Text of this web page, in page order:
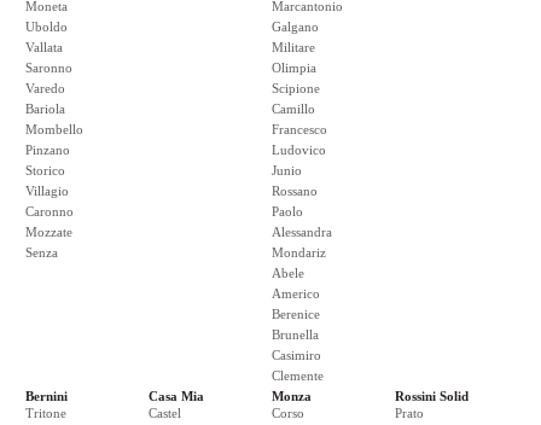
Moneta
Uboldo
Vallata
Saronno
Varedo
Bariola
Mombello
Pinzano
Storico
Villagio
Caronno
Mozzate
Senza
Marcantonio
Galgano
Militare
Olimpia
Scipione
Camillo
Francesco
Ludovico
Junio
Rossano
Paolo
Alessandra
Mondariz
Abele
Americo
Berenice
Brunella
Casimiro
Clemente
Bernini
Tritone
Casa Mia
Castel
Monza
Corso
Rossini Solid
Prato